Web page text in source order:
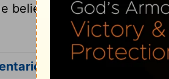
believer, even over this
for 2 Chronicles 9